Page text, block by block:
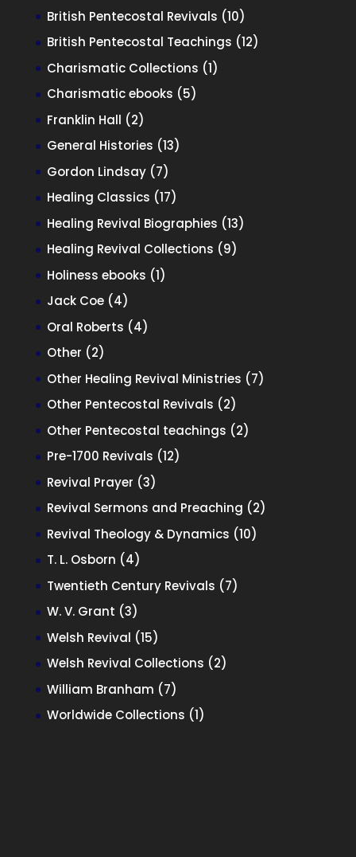
British Pentecostal Revivals 1010
products
British Pentecostal Teachings 1212
Charismatic Collections 11
Charismatic ebooks 55
Franklin Hall 22
products
General Histories 1313
Gordon Lindsay 77
products
Healing Classics 1717
products
Healing Revival Biographies 1313
Healing Revival Collections 99
Holiness ebooks 11
Jack Coe 44
products
Oral Roberts 44
Other 22
products
Other Healing Revival Ministries 77
Other Pentecostal Revivals 22
products
Other Pentecostal teachings 22
Pre-1700 Revivals 1212
Revival Prayer 33
products
Revival Sermons and Preaching 22
Revival Theology & Dynamics 1010
T. L. Osborn 44
products
Twentieth Century Revivals 77
W. V. Grant 33
products
Welsh Revival 1515
products
Welsh Revival Collections 22
William Branham 77
products
Worldwide Collections 11